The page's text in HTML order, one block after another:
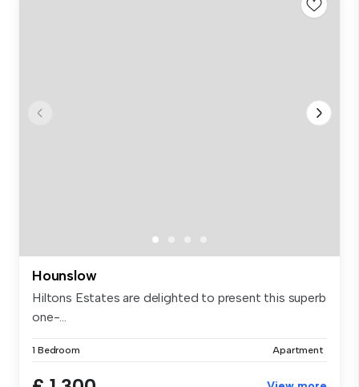
Hounslow
Hiltons Estates are delighted to present this superb
one-...
1 Bedroom Apartment